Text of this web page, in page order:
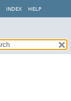
INDEX HELP